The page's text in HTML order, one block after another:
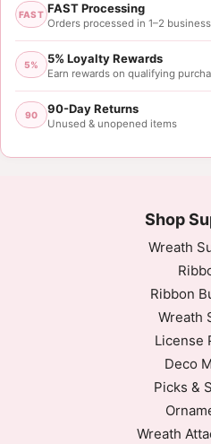
FAST FAST Processing
Orders processed in 1–2
5% 5% Loyalty Rewards
Earn rewards on qualifying
90 90-Day Returns
Unused & unopened items
Shop
Wreath
Ribbon
Wreath
License
Deco
Picks &
Wreath